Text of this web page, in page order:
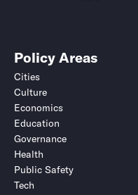
Policy Areas
Cities
Culture
Economics
Education
Governance
Health
Public Safety
Tech